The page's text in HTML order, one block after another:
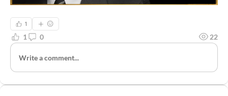
1
1 0 22
Write a comment...